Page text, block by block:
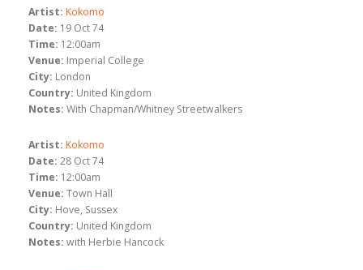
Artist: Kokomo
Date: 19 Oct 74
Time: 12:00am
Venue: Imperial College
City: London
Country: United Kingdom
Notes: With Chapman/Whitney Streetwalkers
Artist: Kokomo
Date: 28 Oct 74
Time: 12:00am
Venue: Town Hall
City: Hove, Sussex
Country: United Kingdom
Notes: with Herbie Hancock